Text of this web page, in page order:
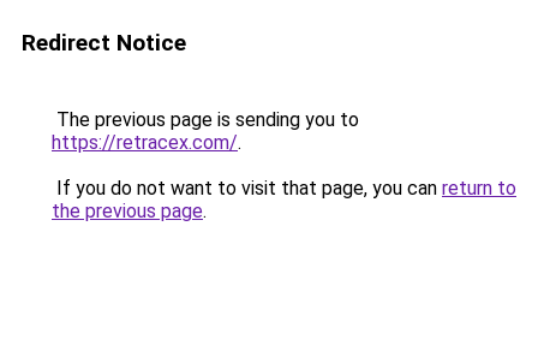
Redirect Notice
The previous page is sending you to
https://retracex.com/.
If you do not want to visit that page, you can return to
the previous page.